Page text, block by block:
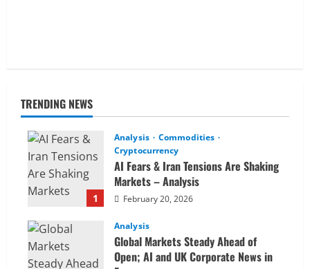
TRENDING NEWS
1
Analysis
Commodities
Cryptocurrency
AI Fears & Iran Tensions Are Shaking
Markets – Analysis
February 20, 2026
Analysis
Global Markets Steady Ahead of
Open; AI and UK Corporate News in